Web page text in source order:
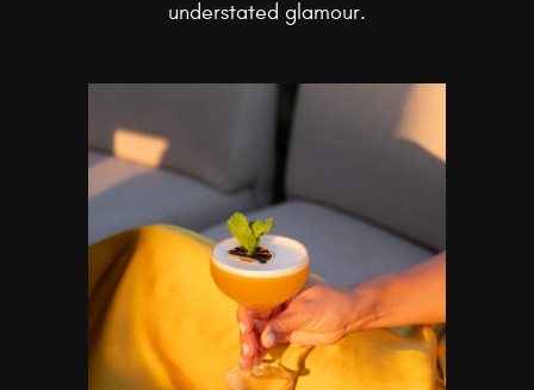
understated glamour.